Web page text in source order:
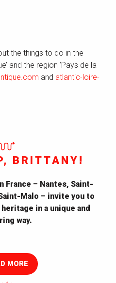
the things to do in the
and the region ‘Pays de la
and atlantic-loire-
BRITTANY!
France – Nantes, Saint-
Malo – invite you to
in a unique and
way.
MORE